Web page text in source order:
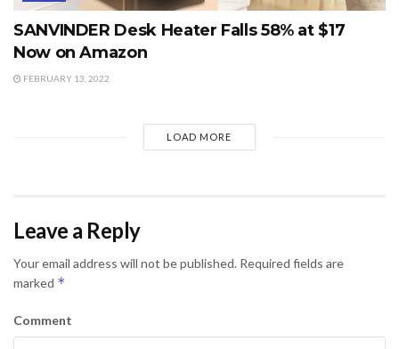
SANVINDER Desk Heater Falls 58% at $17
Now on Amazon
FEBRUARY 13, 2022
LOAD MORE
Leave a Reply
Your email address will not be published. Required fields are
marked *
Comment